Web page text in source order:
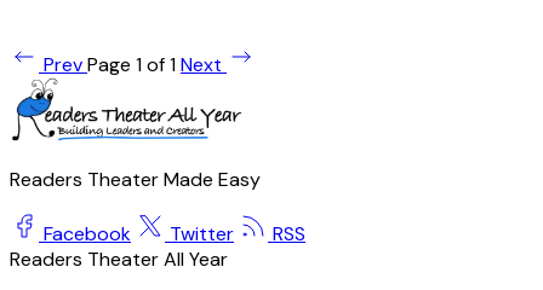
PrevPage 1 of 1Next
Readers Theater Made Easy
Facebook Twitter
RSS
Readers Theater All Year